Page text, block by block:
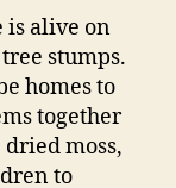
is alive on
stumps.
homes to
together
moss,
to